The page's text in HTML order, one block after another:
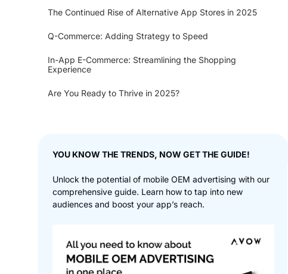
The Continued Rise of Alternative App Stores in 2025
Q-Commerce: Adding Strategy to Speed
In-App E-Commerce: Streamlining the Shopping
Experience
Are You Ready to Thrive in 2025?
YOU KNOW THE TRENDS, NOW GET THE GUIDE!
Unlock the potential of mobile OEM advertising with our
comprehensive guide. Learn how to tap into new
audiences and boost your app’s reach.